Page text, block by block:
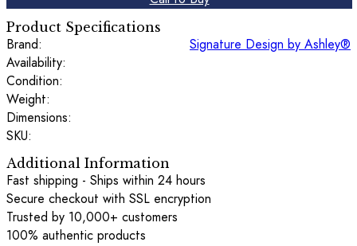
Product Specifications
Brand:
Signature Design by Ashley®
Availability:
Condition:
Weight:
Dimensions:
SKU:
Additional Information
Fast shipping - Ships within 24 hours
Secure checkout with SSL encryption
Trusted by 10,000+ customers
100% authentic products